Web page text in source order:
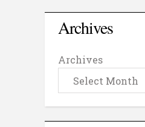
Archives
Archives